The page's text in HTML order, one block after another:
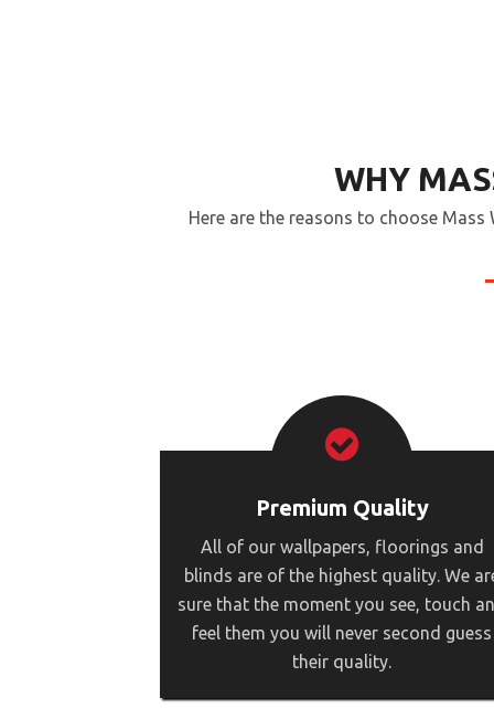
WHY
Here are the reasons to choose
Premium Quality
All of our wallpapers, floorings and
blinds are of the highest quality. We
sure that the moment you see, touch
feel them you will never second guess
their quality.